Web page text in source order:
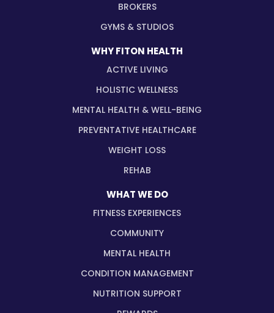
BROKERS
GYMS & STUDIOS
WHY FITON HEALTH
ACTIVE LIVING
HOLISTIC WELLNESS
MENTAL HEALTH & WELL-BEING
PREVENTATIVE HEALTHCARE
WEIGHT LOSS
REHAB
WHAT WE DO
FITNESS EXPERIENCES
COMMUNITY
MENTAL HEALTH
CONDITION MANAGEMENT
NUTRITION SUPPORT